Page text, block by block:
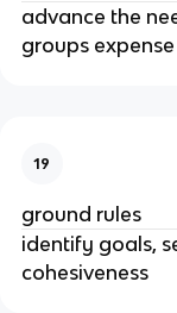
advance the
groups expense
19
ground rules
identify goals,
cohesiveness